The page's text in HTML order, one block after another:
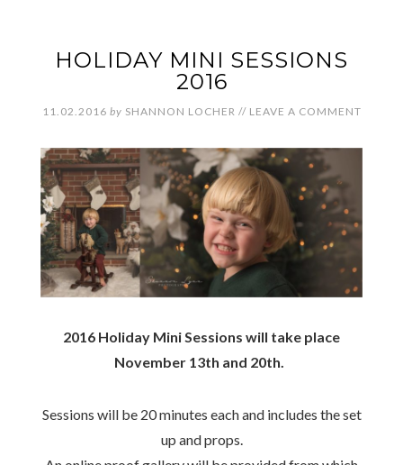
HOLIDAY MINI SESSIONS
2016
11.02.2016 by SHANNON LOCHER // LEAVE A COMMENT
2016 Holiday Mini Sessions will take place
November 13th and 20th.
Sessions will be 20 minutes each and includes the set
up and props.